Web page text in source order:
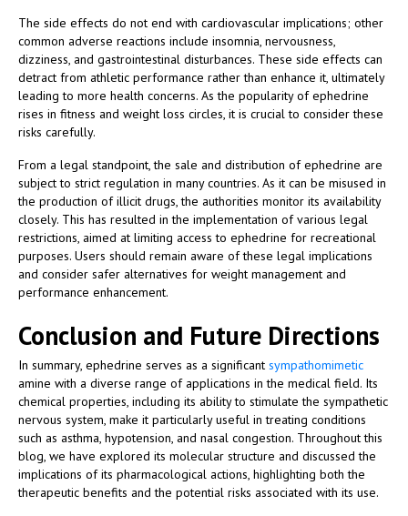
The side effects do not end with cardiovascular implications; other
common adverse reactions include insomnia, nervousness,
dizziness, and gastrointestinal disturbances. These side effects can
detract from athletic performance rather than enhance it, ultimately
leading to more health concerns. As the popularity of ephedrine
rises in fitness and weight loss circles, it is crucial to consider these
risks carefully.
From a legal standpoint, the sale and distribution of ephedrine are
subject to strict regulation in many countries. As it can be misused in
the production of illicit drugs, the authorities monitor its availability
closely. This has resulted in the implementation of various legal
restrictions, aimed at limiting access to ephedrine for recreational
purposes. Users should remain aware of these legal implications
and consider safer alternatives for weight management and
performance enhancement.
Conclusion and Future Directions
In summary, ephedrine serves as a significant sympathomimetic
amine with a diverse range of applications in the medical field. Its
chemical properties, including its ability to stimulate the sympathetic
nervous system, make it particularly useful in treating conditions
such as asthma, hypotension, and nasal congestion. Throughout this
blog, we have explored its molecular structure and discussed the
implications of its pharmacological actions, highlighting both the
therapeutic benefits and the potential risks associated with its use.